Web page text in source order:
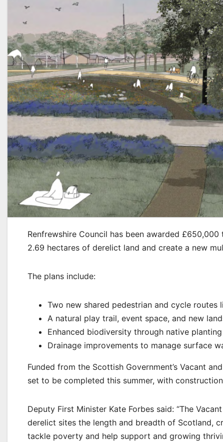
Renfrewshire Council has been awarded
2.69 hectares of derelict land and create a new
The plans include:
Two new shared pedestrian and cycle
A natural play trail, event space, and new
Enhanced biodiversity through native
Drainage improvements to manage surface
Funded from the Scottish Government’s Vacant
set to be completed this summer, with
Deputy First Minister Kate Forbes said: “The
derelict sites the length and breadth of Scotland,
tackle poverty and help support and growing